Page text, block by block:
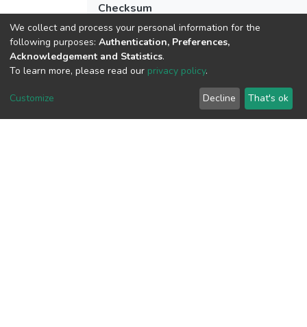
Checksum
We collect and process your personal information for the
following purposes: Authentication, Preferences,
Acknowledgement and Statistics.
To learn more, please read our privacy policy.
Customize Decline That's ok